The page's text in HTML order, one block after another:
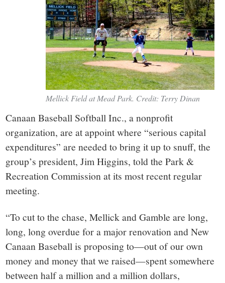
Mellick Field at Mead Park. Credit: Terry Dinan
Canaan Baseball Softball Inc., a nonprofit
organization, are at appoint where “serious capital
expenditures” are needed to bring it up to snuff, the
group’s president, Jim Higgins, told the Park &
Recreation Commission at its most recent regular
meeting.
“To cut to the chase, Mellick and Gamble are long,
long, long overdue for a major renovation and New
Canaan Baseball is proposing to—out of our own
money and money that we raised—spent somewhere
between half a million and a million dollars,